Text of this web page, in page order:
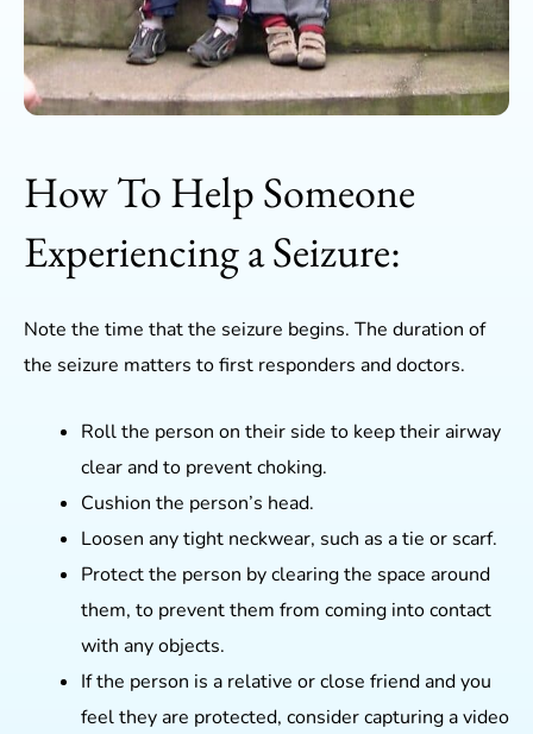
How To Help Someone
Experiencing a Seizure:
Note the time that the seizure begins. The duration of
the seizure matters to first responders and doctors.
Roll the person on their side to keep their airway
clear and to prevent choking.
Cushion the person’s head.
Loosen any tight neckwear, such as a tie or scarf.
Protect the person by clearing the space around
them, to prevent them from coming into contact
with any objects.
If the person is a relative or close friend and you
feel they are protected, consider capturing a video